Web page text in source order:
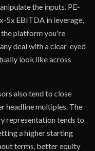
the inputs. PE-
5x EBITDA in leverage,
the platform you're
deal with a clear-eyed
look like across
also tend to close
headline multiples. The
representation tends to
a higher starting
terms, better equity